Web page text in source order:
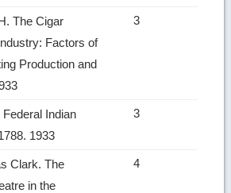
The Cigar
Factors of
Production and
3
Indian
1933
3
Clark. The
in the
4